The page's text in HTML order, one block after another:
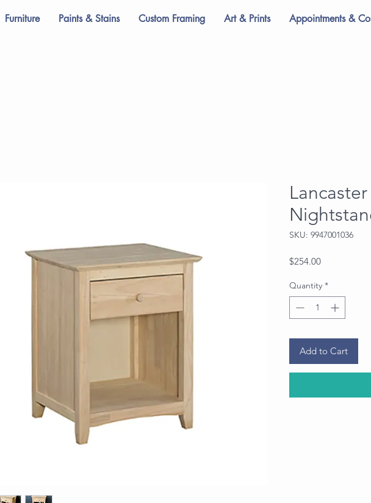
Furniture Paints & Stains Custom Framing Art & Prints Appointments &
SKU: 9947001036
$254.00Price
Quantity *
Add to Cart